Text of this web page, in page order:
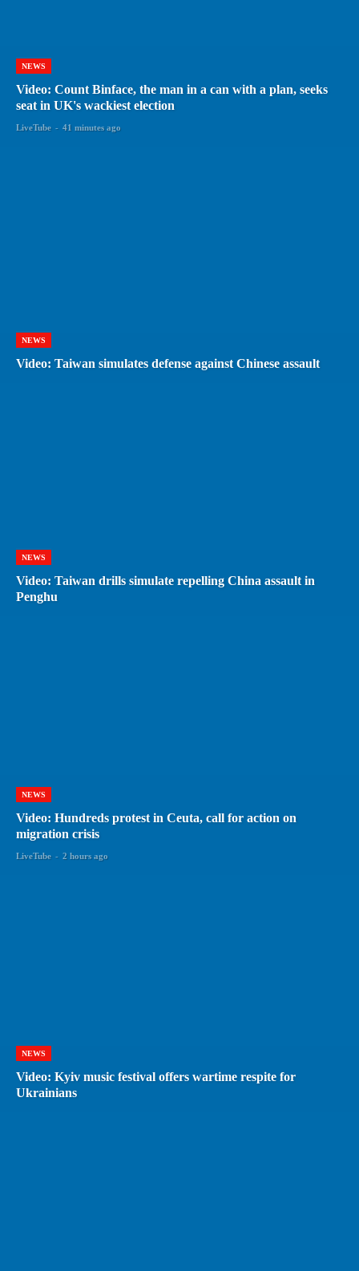
NEWS
Video: Count Binface, the man in a can with a plan, seeks
seat in UK's wackiest election
LiveTube - 41 minutes ago
NEWS
Video: Taiwan simulates defense against Chinese assault
NEWS
Video: Taiwan drills simulate repelling China assault in
Penghu
NEWS
Video: Hundreds protest in Ceuta, call for action on
migration crisis
LiveTube - 2 hours ago
NEWS
Video: Kyiv music festival offers wartime respite for
Ukrainians